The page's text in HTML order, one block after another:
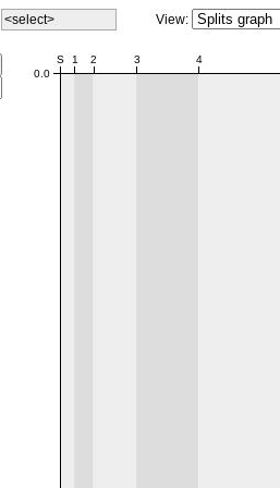
<select> View:
S 1 2 3 4
0.0